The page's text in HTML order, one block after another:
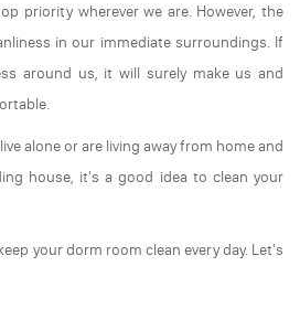
priority wherever we are. However, the
in our immediate surroundings. If
around us, it will surely make us and
alone or are living away from home and
house, it's a good idea to clean your
your dorm room clean every day. Let's